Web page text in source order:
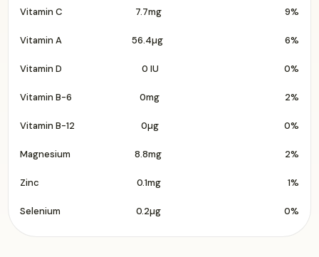
Vitamin C 7.7mg 9%
Vitamin A 56.4µg 6%
Vitamin D 0 IU 0%
Vitamin B-6 0mg 2%
Vitamin B-12 0µg 0%
Magnesium 8.8mg 2%
Zinc 0.1mg 1%
Selenium 0.2µg 0%